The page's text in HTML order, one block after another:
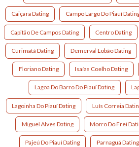
Caiçara Dating Campo Largo Do Piauí
Capitão De Campos Dating Centro Dating
Curimatá Dating Demerval Lobão Dating
Floriano Dating Isaías Coelho Dating
Lagoa Do Barro Do Piauí Dating
Lagoinha Do Piauí Dating Luís Correia
Miguel Alves Dating Morro Do Frei
Pajeú Do Piauí Dating Parnaguá Dating